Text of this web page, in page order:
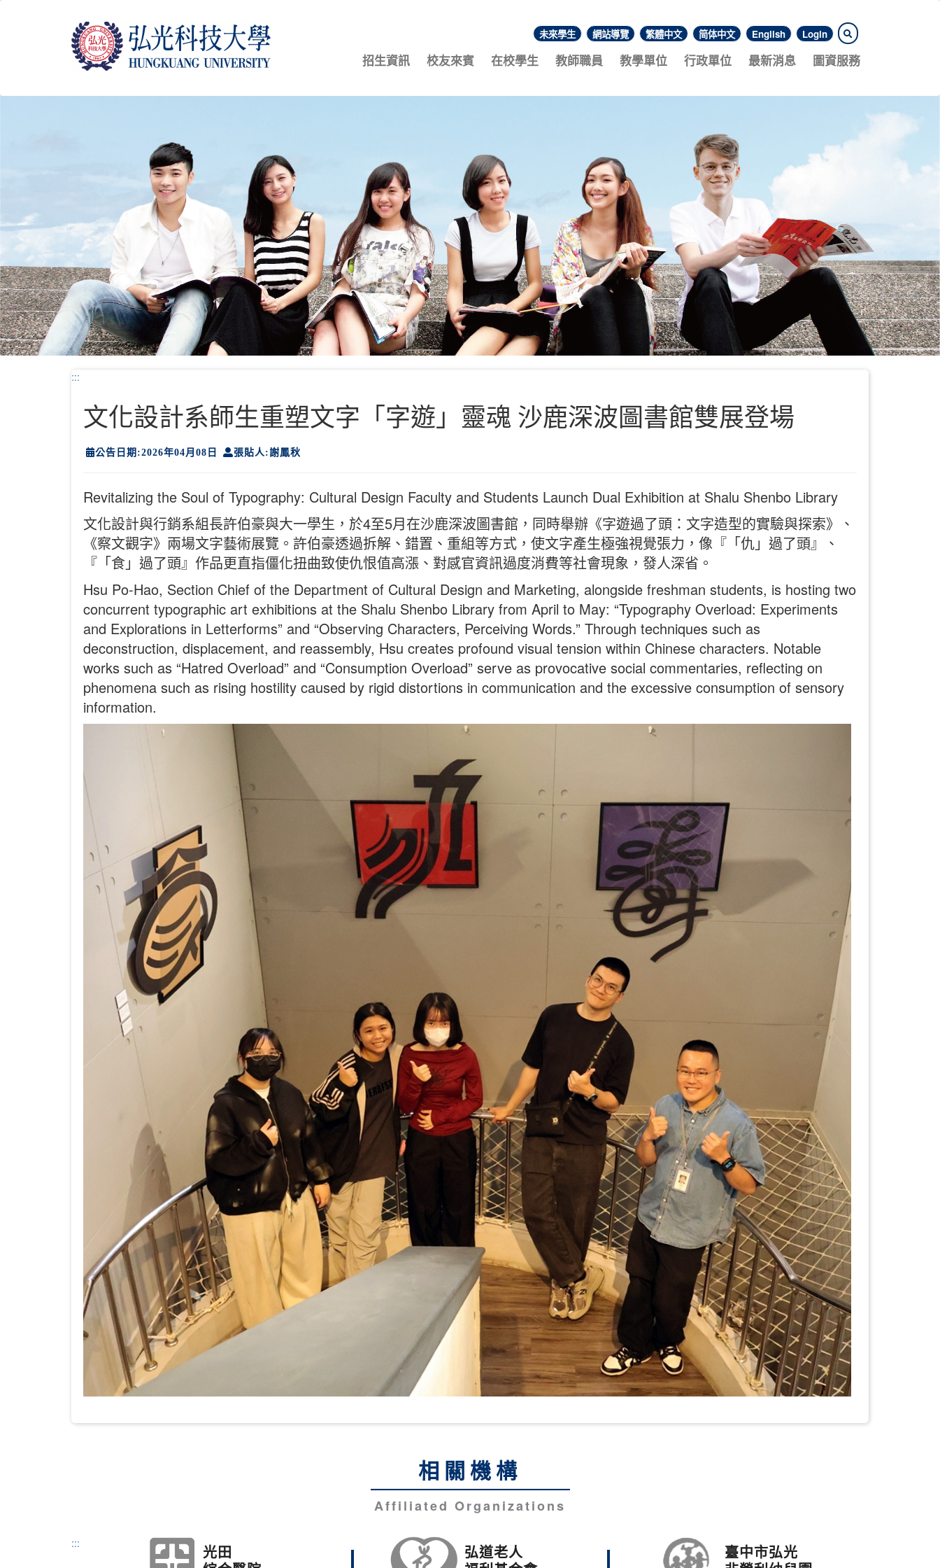
內
:::
未來學生 網站導覽 繁體中文 简体中文 English Login
招生資訊 校友來賓 在校學生 教師職員 教學單位 行政單位 最新消息 圖資服務
:::
文化設計系師生重塑文字「字遊」靈魂 沙鹿深波圖書館雙展登場
公告日期:2026年04月08日 張貼人:謝鳳秋
Revitalizing the Soul of Typography: Cultural Design Faculty and Students Launch Dual Exhibition at Shalu Shenbo Library
文化設計與行銷系組長許伯豪與大一學生，於4至5月在沙鹿深波圖書館，同時舉辦《字遊過了頭：文字造型的實驗與探索》、
《察文觀字》兩場文字藝術展覽。許伯豪透過拆解、錯置、重組等方式，使文字產生極強視覺張力，像『「仇」過了頭』、
『「食」過了頭』作品更直指僵化扭曲致使仇恨值高漲、對感官資訊過度消費等社會現象，發人深省。
Hsu Po-Hao, Section Chief of the Department of Cultural Design and Marketing, alongside freshman students, is hosting two
concurrent typographic art exhibitions at the Shalu Shenbo Library from April to May: “Typography Overload: Experiments
and Explorations in Letterforms” and “Observing Characters, Perceiving Words.” Through techniques such as
deconstruction, displacement, and reassembly, Hsu creates profound visual tension within Chinese characters. Notable
works such as “Hatred Overload” and “Consumption Overload” serve as provocative social commentaries, reflecting on
phenomena such as rising hostility caused by rigid distortions in communication and the excessive consumption of sensory
information.
相關機構
Affiliated Organizations
:::
光田
弘道老人
臺中市弘光